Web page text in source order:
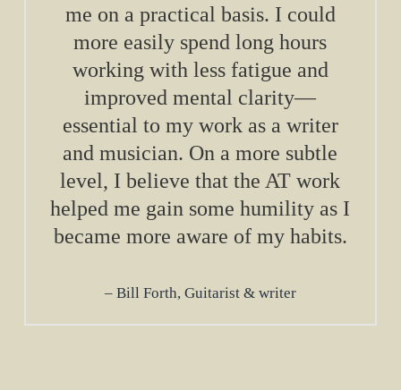
me on a practical basis. I could
more easily spend long hours
working with less fatigue and
improved mental clarity—
essential to my work as a writer
and musician. On a more subtle
level, I believe that the AT work
helped me gain some humility as I
became more aware of my habits.
Bill Forth, Guitarist & writer